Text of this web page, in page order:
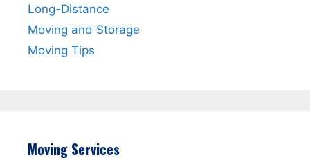
Long-Distance
Moving and Storage
Moving Tips
Moving Services